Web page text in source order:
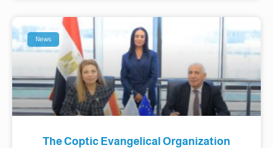
News
The Coptic Evangelical Organization